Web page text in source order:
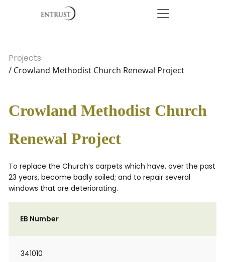
Projects
/ Crowland Methodist Church Renewal Project
Crowland Methodist Church
Renewal Project
To replace the Church’s carpets which have, over the past
23 years, become badly soiled; and to repair several
windows that are deteriorating.
EB Number
341010